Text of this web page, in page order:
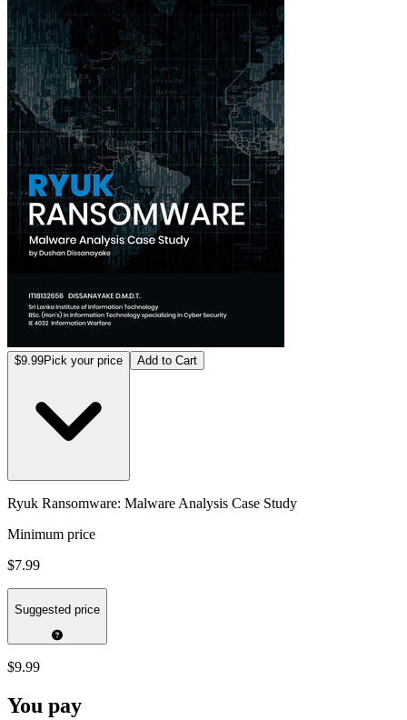
$9.99Pick your price Add to Cart
Ryuk Ransomware: Malware Analysis Case Study
Minimum price
$7.99
Suggested price
$9.99
You pay